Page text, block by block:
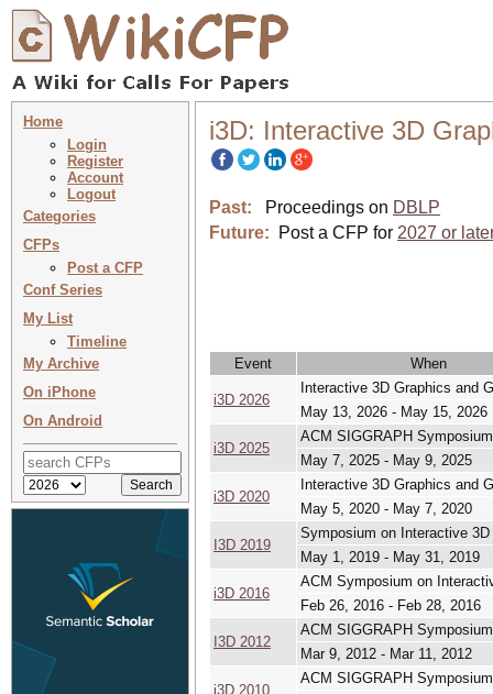
Home
Login
Register
Account
Logout
Categories
CFPs
Post a CFP
Conf Series
My List
Timeline
My Archive
On iPhone
On Android
i3D: Interactive 3D
Past: Proceedings on DBLP
Future:
Post a CFP for 2027 or
Event When
i3D 2026
Interactive 3D Graphics and
May 13, 2026 - May 15, 2026
i3D 2025
ACM SIGGRAPH
May 7, 2025 - May 9, 2025
i3D 2020
Interactive 3D Graphics and
May 5, 2020 - May 7, 2020
I3D 2019
Symposium on Interactive
May 1, 2019 - May 31, 2019
i3D 2016
ACM Symposium on
Feb 26, 2016 - Feb 28, 2016
I3D 2012
ACM SIGGRAPH
Mar 9, 2012 - Mar 11, 2012
i3D 2010
ACM SIGGRAPH